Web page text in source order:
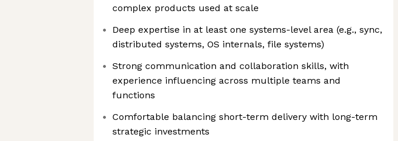
complex products used at scale
Deep expertise in at least one systems-level area (e.g., sync,
distributed systems, OS internals, file systems)
Strong communication and collaboration skills, with
experience influencing across multiple teams and
functions
Comfortable balancing short-term delivery with long-term
strategic investments